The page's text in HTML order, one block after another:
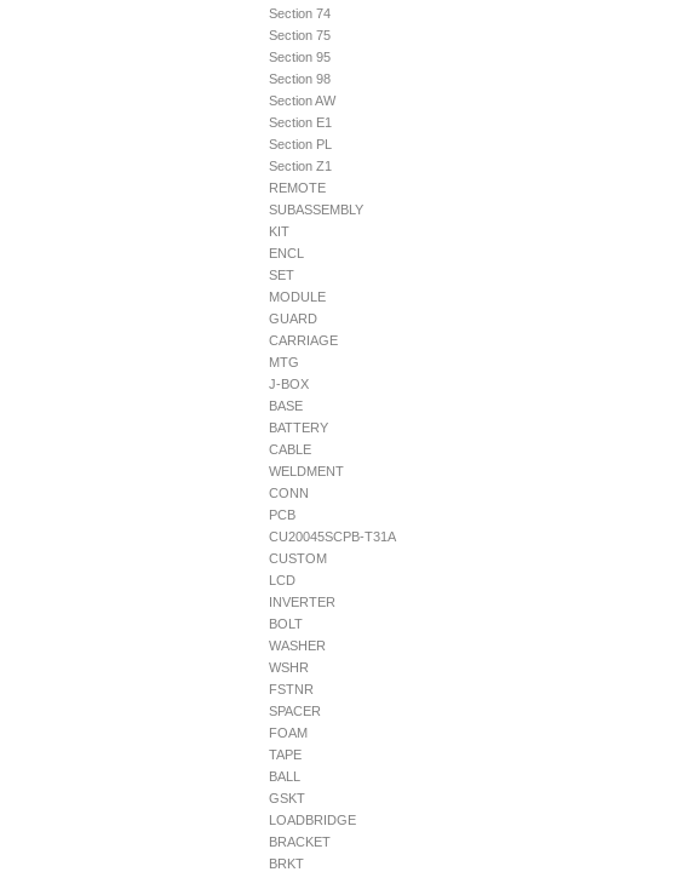
Section 74
Section 75
Section 95
Section 98
Section AW
Section E1
Section PL
Section Z1
REMOTE
SUBASSEMBLY
KIT
ENCL
SET
MODULE
GUARD
CARRIAGE
MTG
J-BOX
BASE
BATTERY
CABLE
WELDMENT
CONN
PCB
CU20045SCPB-T31A
CUSTOM
LCD
INVERTER
BOLT
WASHER
WSHR
FSTNR
SPACER
FOAM
TAPE
BALL
GSKT
LOADBRIDGE
BRACKET
BRKT